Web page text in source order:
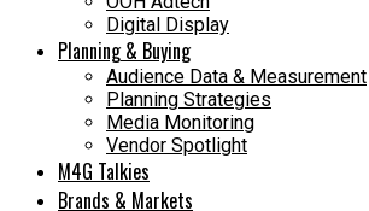
Digital Display
Planning & Buying
Audience Data & Measurement
Planning Strategies
Media Monitoring
Vendor Spotlight
M4G Talkies
Brands & Markets